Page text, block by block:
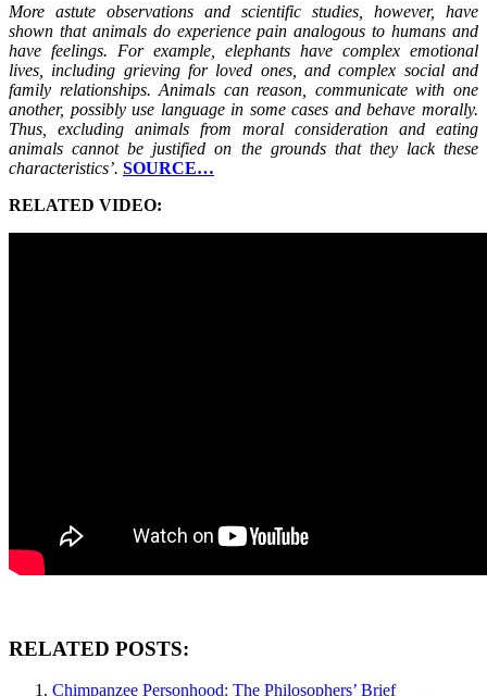
More astute observations and scientific studies, however, have
shown that animals do experience pain analogous to humans and
have feelings. For example, elephants have complex emotional
lives, including grieving for loved ones, and complex social and
family relationships. Animals can reason, communicate with one
another, possibly use language in some cases and behave morally.
Thus, excluding animals from moral consideration and eating
animals cannot be justified on the grounds that they lack these
characteristics’. SOURCE…
RELATED VIDEO:
RELATED POSTS:
Chimpanzee Personhood: The Philosophers’ Brief